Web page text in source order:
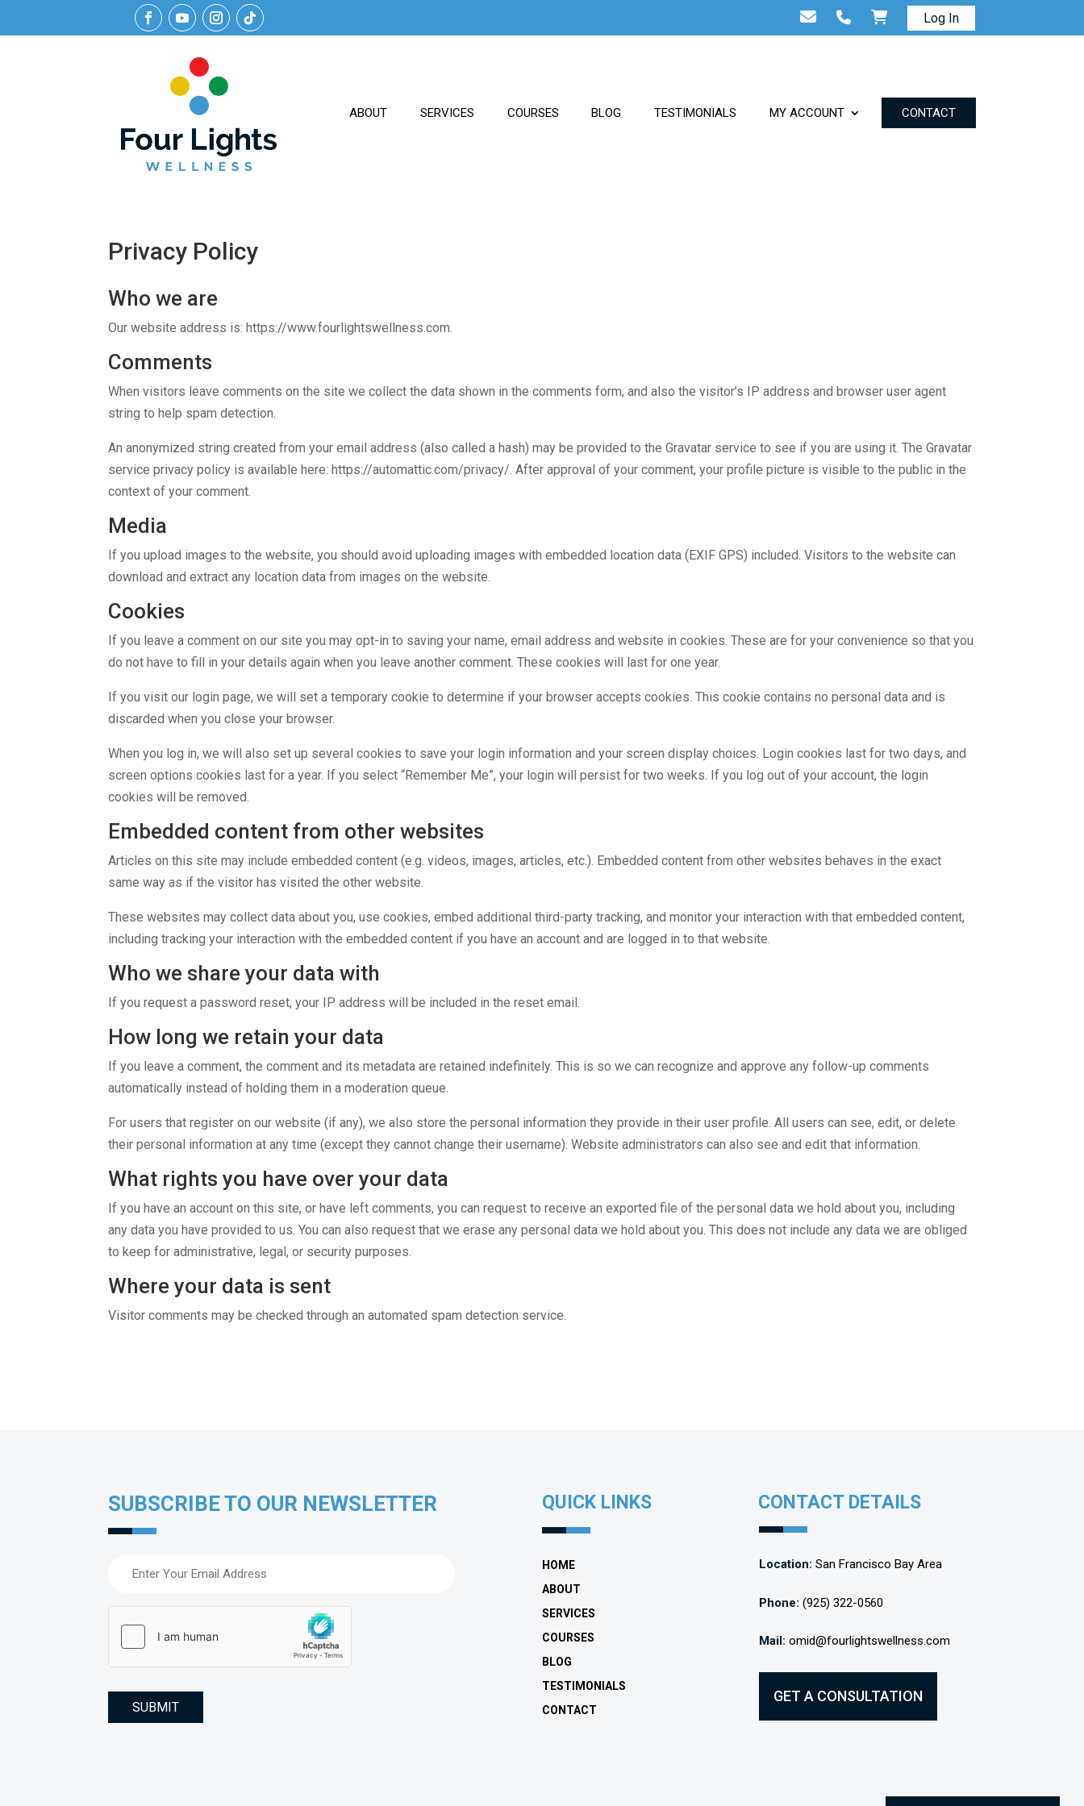
Log In
ABOUT SERVICES COURSES BLOG TESTIMONIALS MY ACCOUNT CONTACT
Privacy Policy
Who we are
Our website address is: https://www.fourlightswellness.com.
Comments
When visitors leave comments on the site we collect the data shown in the comments form, and also the visitor’s IP address and browser user agent
string to help spam detection.
An anonymized string created from your email address (also called a hash) may be provided to the Gravatar service to see if you are using it. The Gravatar
service privacy policy is available here: https://automattic.com/privacy/. After approval of your comment, your profile picture is visible to the public in the
context of your comment.
Media
If you upload images to the website, you should avoid uploading images with embedded location data (EXIF GPS) included. Visitors to the website can
download and extract any location data from images on the website.
Cookies
If you leave a comment on our site you may opt-in to saving your name, email address and website in cookies. These are for your convenience so that you
do not have to fill in your details again when you leave another comment. These cookies will last for one year.
If you visit our login page, we will set a temporary cookie to determine if your browser accepts cookies. This cookie contains no personal data and is
discarded when you close your browser.
When you log in, we will also set up several cookies to save your login information and your screen display choices. Login cookies last for two days, and
screen options cookies last for a year. If you select “Remember Me”, your login will persist for two weeks. If you log out of your account, the login
cookies will be removed.
Embedded content from other websites
Articles on this site may include embedded content (e.g. videos, images, articles, etc.). Embedded content from other websites behaves in the exact
same way as if the visitor has visited the other website.
These websites may collect data about you, use cookies, embed additional third-party tracking, and monitor your interaction with that embedded content,
including tracking your interaction with the embedded content if you have an account and are logged in to that website.
Who we share your data with
If you request a password reset, your IP address will be included in the reset email.
How long we retain your data
If you leave a comment, the comment and its metadata are retained indefinitely. This is so we can recognize and approve any follow-up comments
automatically instead of holding them in a moderation queue.
For users that register on our website (if any), we also store the personal information they provide in their user profile. All users can see, edit, or delete
their personal information at any time (except they cannot change their username). Website administrators can also see and edit that information.
What rights you have over your data
If you have an account on this site, or have left comments, you can request to receive an exported file of the personal data we hold about you, including
any data you have provided to us. You can also request that we erase any personal data we hold about you. This does not include any data we are obliged
to keep for administrative, legal, or security purposes.
Where your data is sent
Visitor comments may be checked through an automated spam detection service.
SUBSCRIBE TO OUR NEWSLETTER QUICK LINKS
HOME
ABOUT
SERVICES
COURSES
BLOG
TESTIMONIALS
CONTACT
CONTACT DETAILS
Location: San Francisco Bay Area
Phone: (925) 322-0560
Mail: omid@fourlightswellness.com
GET A CONSULTATION